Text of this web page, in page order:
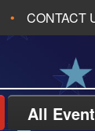
CONTACT
All